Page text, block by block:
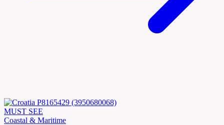
MUST SEE
Coastal & Maritime